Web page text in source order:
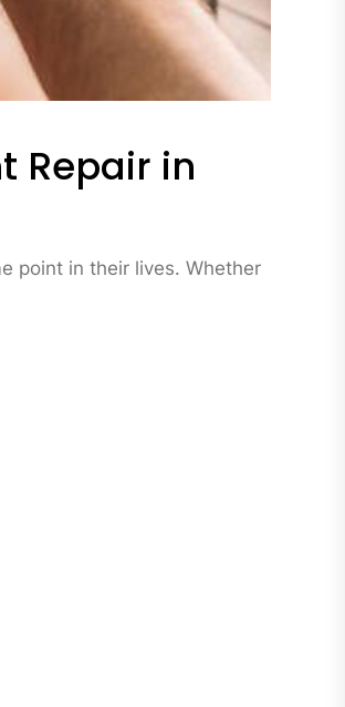
Repair in
point in their lives. Whether